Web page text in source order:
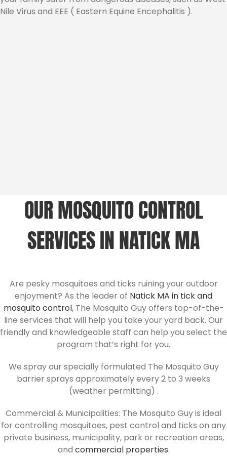
Nile Virus and EEE ( Eastern Equine Encephalitis ).
OUR MOSQUITO CONTROL
SERVICES IN NATICK MA
Are pesky mosquitoes and ticks ruining your outdoor
enjoyment? As the leader of Natick MA in tick and
mosquito control, The Mosquito Guy offers top-of-the-
line services that will help you take your yard back. Our
friendly and knowledgeable staff can help you select the
program that’s right for you.
We spray our specially formulated The Mosquito Guy
barrier sprays approximately every 2 to 3 weeks
(weather permitting) .
Commercial & Municipalities: The Mosquito Guy is ideal
for controlling mosquitoes, pest control and ticks on any
private business, municipality, park or recreation areas,
and commercial properties.